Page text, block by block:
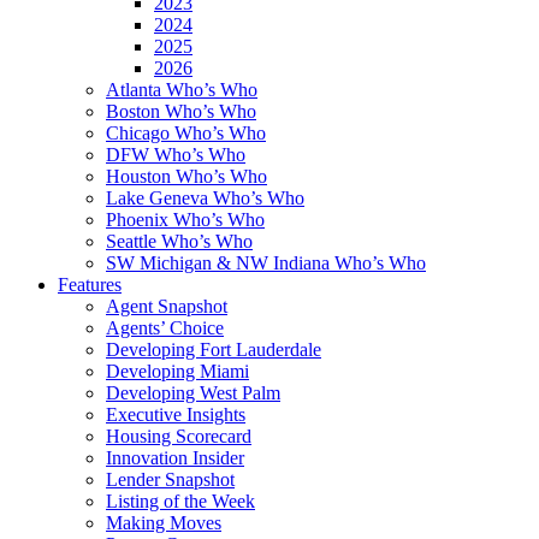
2024
2025
2026
Atlanta Who’s Who
Boston Who’s Who
Chicago Who’s Who
DFW Who’s Who
Houston Who’s Who
Lake Geneva Who’s Who
Phoenix Who’s Who
Seattle Who’s Who
SW Michigan & NW Indiana Who’s Who
Features
Agent Snapshot
Agents’ Choice
Developing Fort Lauderdale
Developing Miami
Developing West Palm
Executive Insights
Housing Scorecard
Innovation Insider
Lender Snapshot
Listing of the Week
Making Moves